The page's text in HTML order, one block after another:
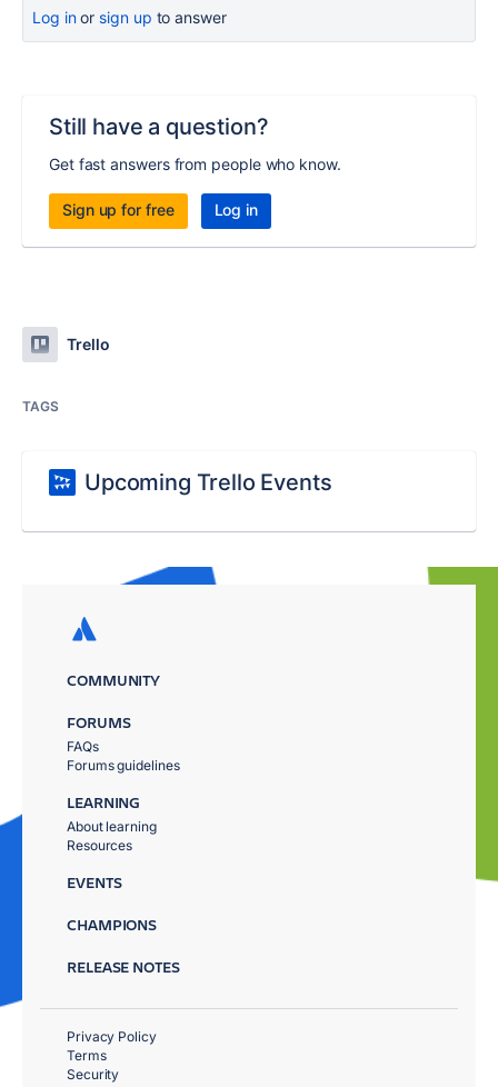
Log inor sign up to answer
Still have a question?
Get fast answers from people who know.
Sign up for free Log in
Trello
TAGS
Upcoming Trello Events
COMMUNITY
FORUMS
FAQs
Forums guidelines
LEARNING
About learning
Resources
EVENTS
CHAMPIONS
RELEASE NOTES
Privacy Policy
Terms
Security